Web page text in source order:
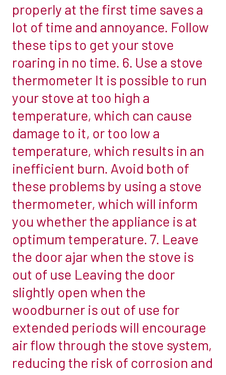
However,
that
might
be
restricted
by…
The
manufacturer’s
guidelines
Your
manufacturer
will
often
give
guidance
on
how
far
away
stove
should
be
positioned
properly at the first time saves a
lot of time and annoyance. Follow
these tips to get your stove
roaring in no time. 6. Use a stove
thermometer It is possible to run
your stove at too high a
temperature, which can cause
damage to it, or too low a
temperature, which results in an
inefficient burn. Avoid both of
these problems by using a stove
thermometer, which will inform
you whether the appliance is at
optimum temperature. 7. Leave
the door ajar when the stove is
out of use Leaving the door
slightly open when the
woodburner is out of use for
extended periods will encourage
air flow through the stove system,
reducing the risk of corrosion and
to
clean
the
stove
glass
A
couple
of
labour-
activities:
emptying
the
ashes
cleaning
the
glass.
Why
not
combine
the
two
by
the